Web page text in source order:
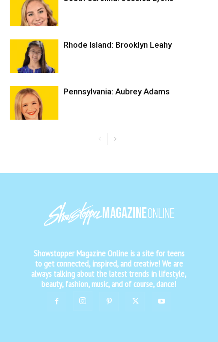
Rhode Island: Brooklyn Leahy
Pennsylvania: Aubrey Adams
Showstopper Magazine Online is a site for teens
to get connected, inspired, and creative! We are
always talking about the latest trends in lifestyle,
beauty, fashion, music, and of course, dance!